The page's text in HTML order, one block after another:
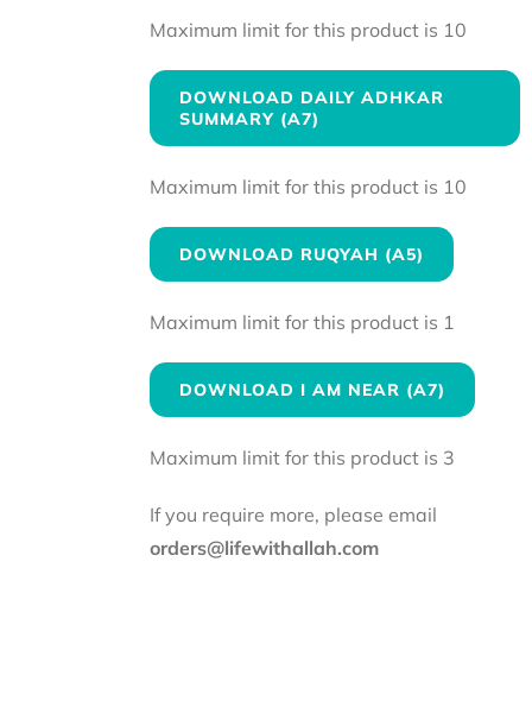
Maximum limit for this product is 10
DOWNLOAD DAILY ADHKAR
SUMMARY (A7)
Maximum limit for this product is 10
DOWNLOAD RUQYAH (A5)
Maximum limit for this product is 1
DOWNLOAD I AM NEAR (A7)
Maximum limit for this product is 3
If you require more, please email
orders@lifewithallah.com